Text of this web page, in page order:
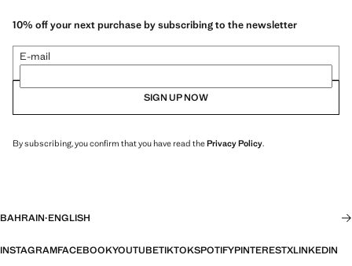
10% off your next purchase by subscribing to the newsletter
E-mail
SIGN UP NOW
By subscribing, you confirm that you have read thePrivacy Policy.
BAHRAIN·ENGLISH
INSTAGRAMFACEBOOKYOUTUBETIKTOKSPOTIFYPINTERESTXLINKEDIN